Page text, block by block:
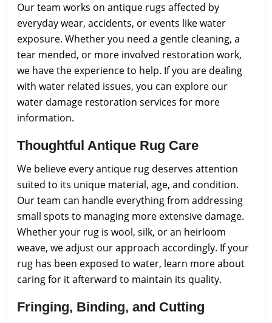
Our team works on antique rugs affected by
everyday wear, accidents, or events like water
exposure. Whether you need a gentle cleaning, a
tear mended, or more involved restoration work,
we have the experience to help. If you are dealing
with water related issues, you can explore our
water damage restoration services for more
information.
Thoughtful Antique Rug Care
We believe every antique rug deserves attention
suited to its unique material, age, and condition.
Our team can handle everything from addressing
small spots to managing more extensive damage.
Whether your rug is wool, silk, or an heirloom
weave, we adjust our approach accordingly. If your
rug has been exposed to water, learn more about
caring for it afterward to maintain its quality.
Fringing, Binding, and Cutting